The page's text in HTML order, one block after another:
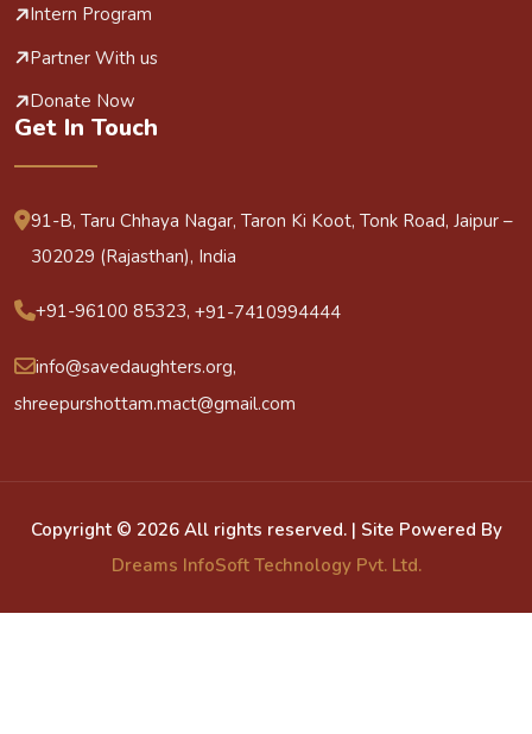
Intern Program
Partner With us
Donate Now
Get In Touch
91-B, Taru Chhaya Nagar, Taron Ki Koot, Tonk Road, Jaipur –
302029 (Rajasthan), India
+91-96100 85323, +91-7410994444
info@savedaughters.org,
shreepurshottam.mact@gmail.com
Copyright © 2026 All rights reserved. | Site Powered By
Dreams InfoSoft Technology Pvt. Ltd.